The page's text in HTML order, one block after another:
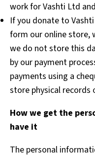
work for Vashti Ltd
If you donate to
form our online store,
we do not store this
by our payment
payments using a
store physical records
How we get the
have it
The personal